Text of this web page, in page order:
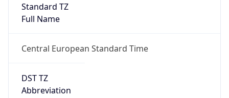
Standard TZ
Full Name
Central European Standard Time
DST TZ
Abbreviation